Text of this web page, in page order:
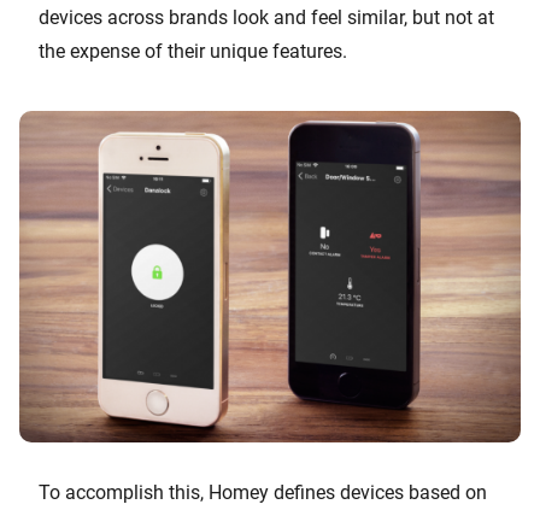
devices across brands look and feel similar, but not at
the expense of their unique features.
To accomplish this, Homey defines devices based on